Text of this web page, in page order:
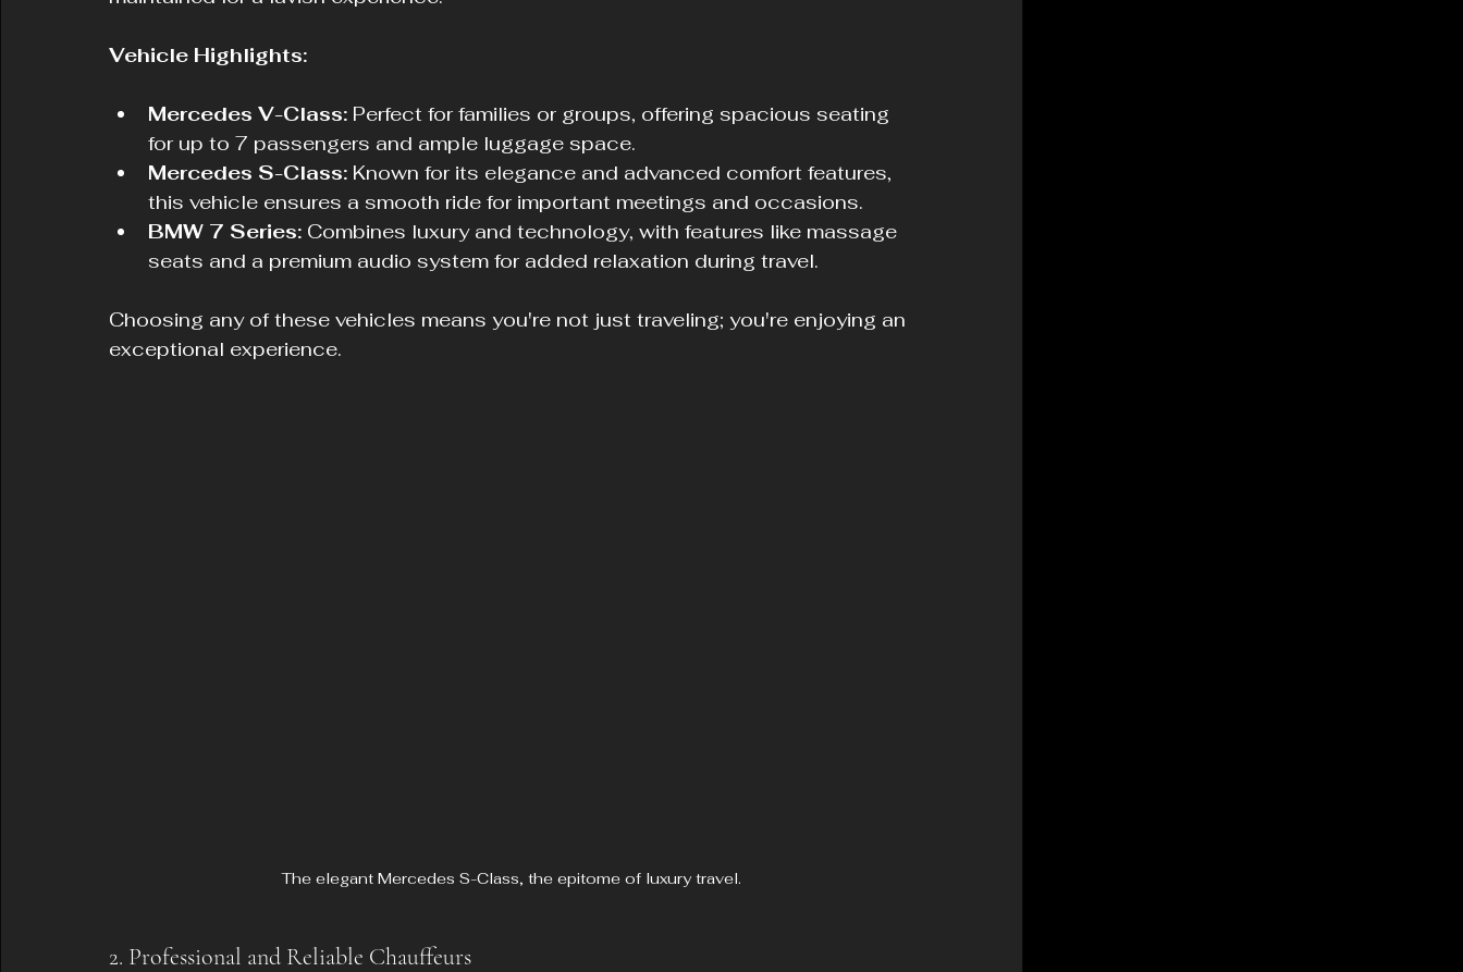
Vehicle Highlights:
Mercedes V-Class: Perfect for families or groups, offering spacious seating
for up to 7 passengers and ample luggage space.
Mercedes S-Class: Known for its elegance and advanced comfort features,
this vehicle ensures a smooth ride for important meetings and occasions.
BMW 7 Series: Combines luxury and technology, with features like massage
seats and a premium audio system for added relaxation during travel.
Choosing any of these vehicles means you're not just traveling; you're enjoying an
exceptional experience.
The elegant Mercedes S-Class, the epitome of luxury travel.
2. Professional and Reliable Chauffeurs